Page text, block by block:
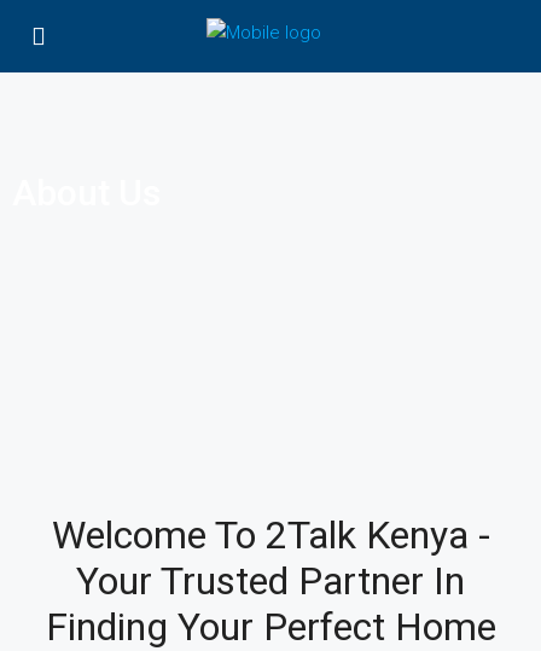
Welcome To 2Talk Kenya -
Your Trusted Partner In
Finding Your Perfect Home